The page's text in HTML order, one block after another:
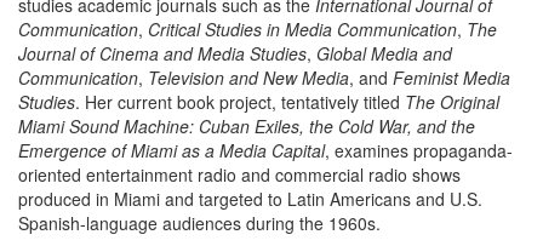
studies academic journals such as the International Journal of
Communication, Critical Studies in Media Communication, The
Journal of Cinema and Media Studies, Global Media and
Communication, Television and New Media, and Feminist Media
Studies. Her current book project, tentatively titled The Original
Miami Sound Machine: Cuban Exiles, the Cold War, and the
Emergence of Miami as a Media Capital, examines propaganda-
oriented entertainment radio and commercial radio shows
produced in Miami and targeted to Latin Americans and U.S.
Spanish-language audiences during the 1960s.